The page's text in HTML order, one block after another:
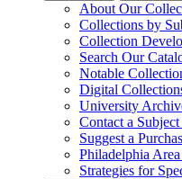
About Our
Collections by
Collection
Search Our
Notable
Digital
University
Contact a
Suggest a
Philadelphia
Strategies for